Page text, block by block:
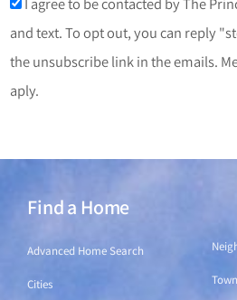
and text. To opt out, you can reply
the unsubscribe link in the emails.
aply.
Find a Home
Advanced Home Search
Cities